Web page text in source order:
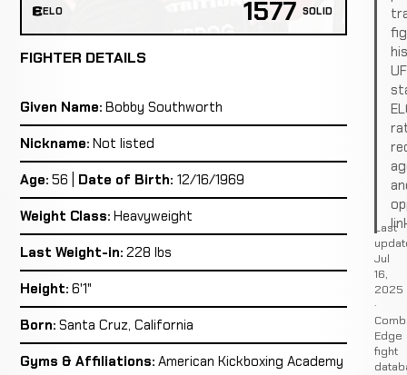
ELO 1577 SOLID
FIGHTER DETAILS
Given Name: Bobby Southworth
Nickname: Not listed
Age: 56 | Date of Birth: 12/16/1969
Weight Class: Heavyweight
Last Weight-in: 228 lbs
Height: 6'1"
Born: Santa Cruz, California
Gyms & Affiliations: American Kickboxing Academy
Last
Jul
16,
2025
·
Edge
fight